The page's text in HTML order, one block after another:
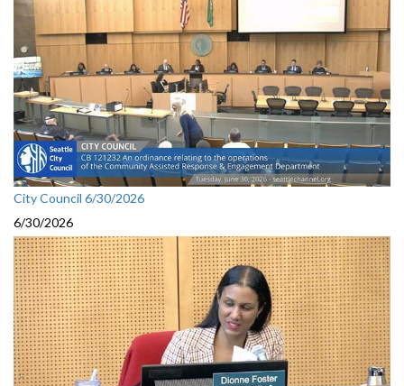
City Council 6/30/2026
6/30/2026